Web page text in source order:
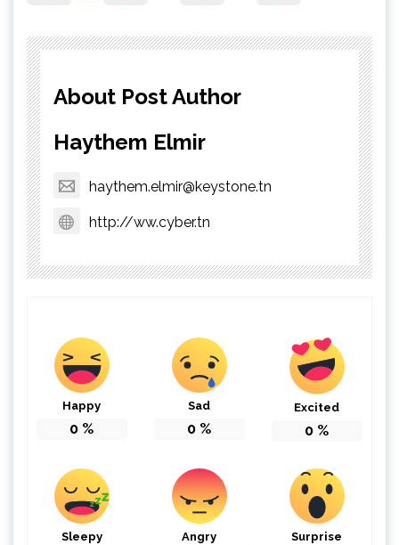
About Post Author
Haythem Elmir
haythem.elmir@keystone.tn
http://ww.cyber.tn
Happy
0 %
Sad
0 %
Excited
0 %
Sleepy Angry Surprise